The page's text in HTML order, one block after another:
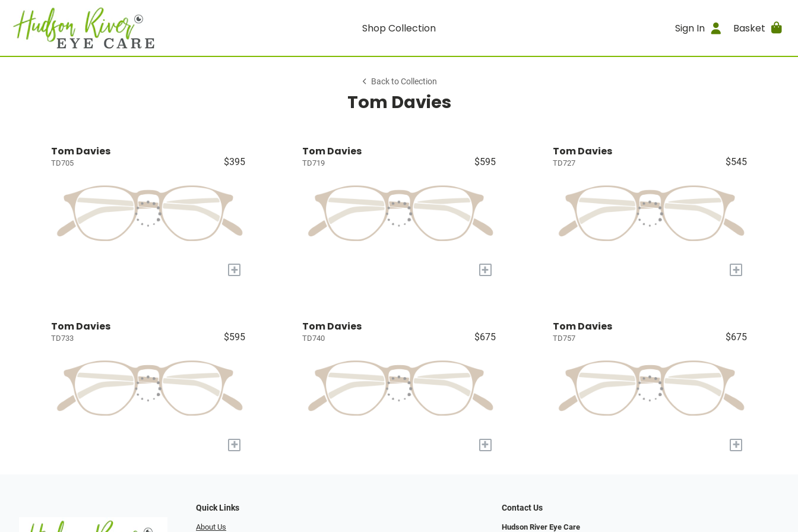
Shop Collection Sign In Basket
Back to Collection
Tom Davies
Tom Davies
TD705 $395
+
Tom Davies
TD719 $595
+
Tom Davies
TD727 $545
+
Tom Davies
TD733 $595
+
Tom Davies
TD740 $675
+
Tom Davies
TD757 $675
+
Quick Links
About Us
Contact Us
Hudson River Eye Care